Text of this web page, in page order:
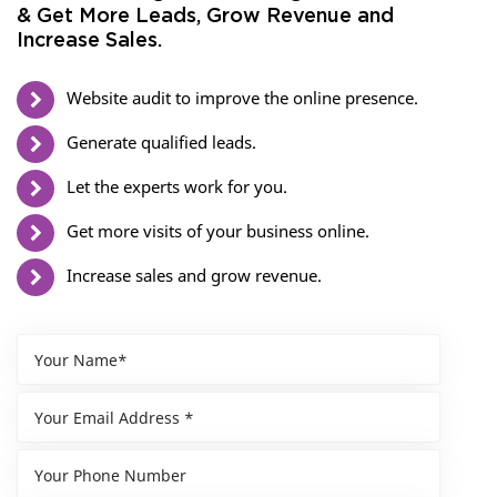
& Get More Leads, Grow Revenue and
Increase Sales.
Website audit to improve the online presence.
Generate qualified leads.
Let the experts work for you.
Get more visits of your business online.
Increase sales and grow revenue.